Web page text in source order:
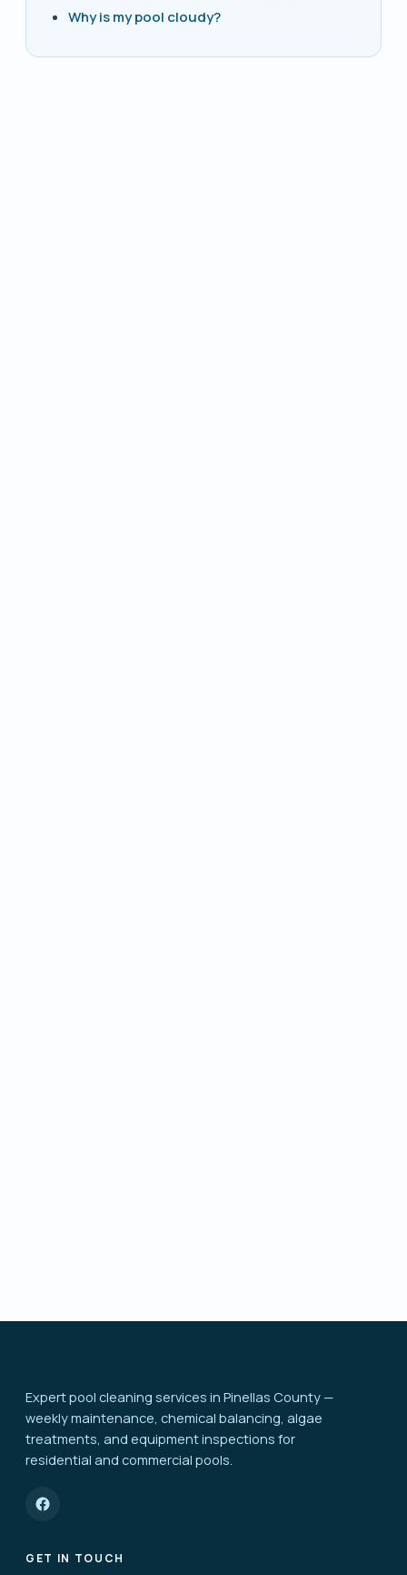
Why is my pool cloudy?
Expert pool cleaning services in Pinellas County —
weekly maintenance, chemical balancing, algae
treatments, and equipment inspections for
residential and commercial pools.
GET IN TOUCH